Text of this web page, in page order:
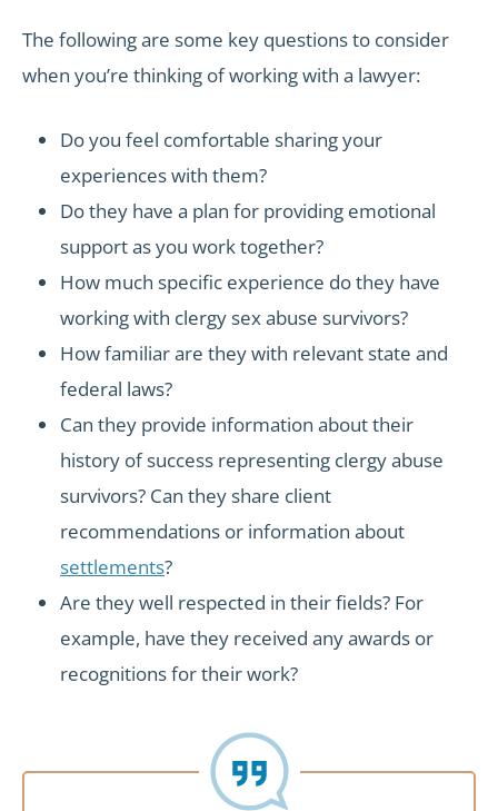
The following are some key questions to consider
when you’re thinking of working with a lawyer:
Do you feel comfortable sharing your
experiences with them?
Do they have a plan for providing emotional
support as you work together?
How much specific experience do they have
working with clergy sex abuse survivors?
How familiar are they with relevant state and
federal laws?
Can they provide information about their
history of success representing clergy abuse
survivors? Can they share client
recommendations or information about
settlements?
Are they well respected in their fields? For
example, have they received any awards or
recognitions for their work?